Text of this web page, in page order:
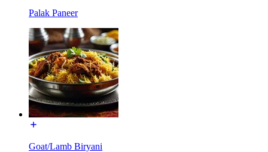
Palak Paneer
Goat/Lamb Biryani